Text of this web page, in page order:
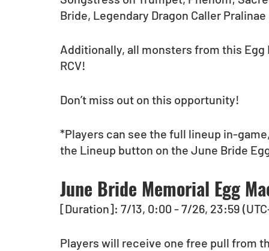
Bride, Legendary Dragon Caller
Additionally, all monsters from this Egg
RCV!
Don’t miss out on this opportunity!
*Players can see the full lineup in-
the Lineup button on the June Bride
June Bride Memorial Egg
[Duration]: 7/13, 0:00 - 7/26, 23:59
Players will receive one free pull from